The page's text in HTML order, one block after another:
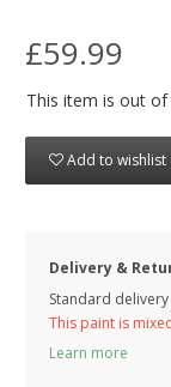
£59.99
This item is out
Add to wishlist
Delivery &
Standard
This paint is
Learn more